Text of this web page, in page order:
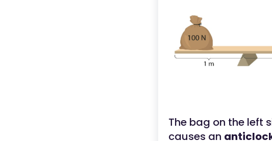
The bag on the left
causes an